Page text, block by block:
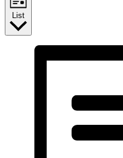
List